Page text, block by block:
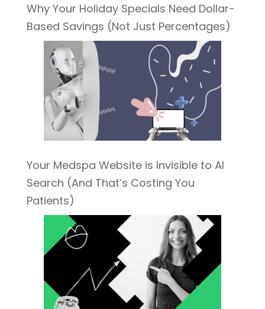
Why Your Holiday Specials Need Dollar-
Based Savings (Not Just Percentages)
Your Medspa Website is Invisible to AI
Search (And That’s Costing You
Patients)